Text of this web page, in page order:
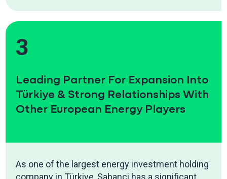
3
Leading Partner For Expansion Into
Türkiye & Strong Relationships With
Other European Energy Players
As one of the largest energy investment holding
company in Türkiye, Sabanci has a significant